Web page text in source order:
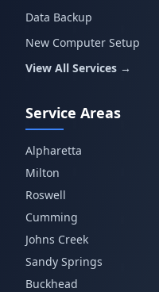
Data Backup
New Computer Setup
View All Services →
Service Areas
Alpharetta
Milton
Roswell
Cumming
Johns Creek
Sandy Springs
Buckhead